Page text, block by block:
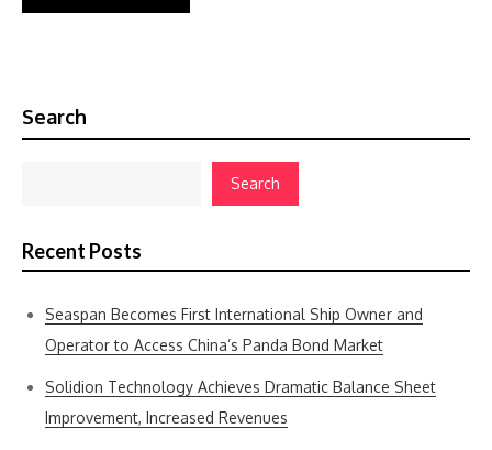
Search
Search
Recent Posts
Seaspan Becomes First International Ship Owner and
Operator to Access China’s Panda Bond Market
Solidion Technology Achieves Dramatic Balance Sheet
Improvement, Increased Revenues